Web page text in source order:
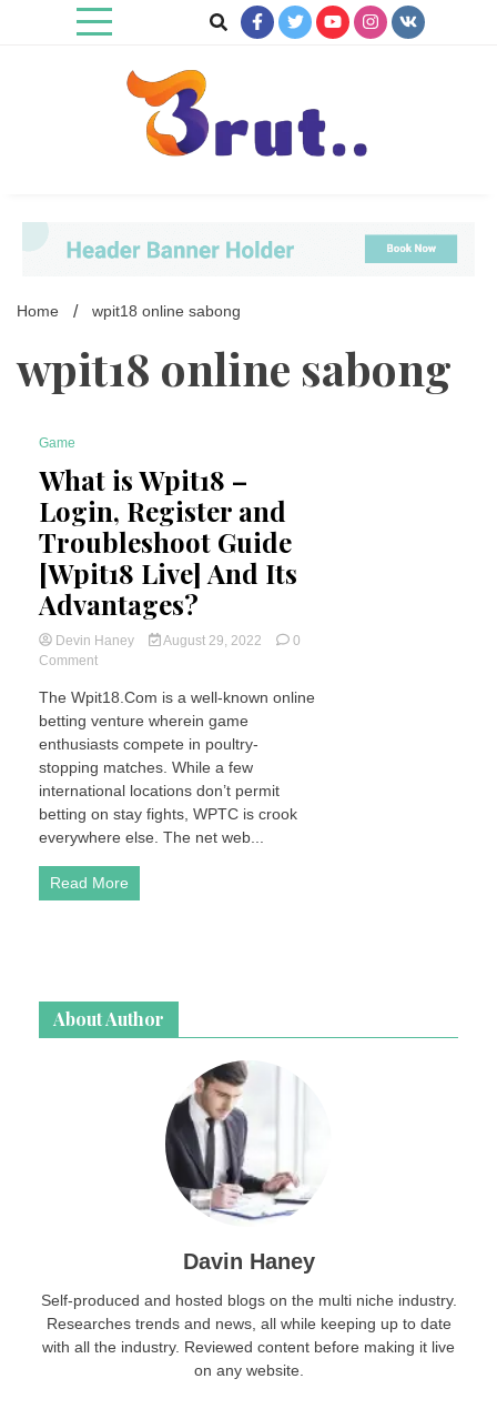
Home wpit18 online sabong
wpit18 online sabong
8 Minutes
Game
What is Wpit18 –
Login, Register and
Troubleshoot Guide
[Wpit18 Live] And Its
Advantages?
Devin Haney August 29, 2022
0
Commenton
is
Wpit18
–
Login,
Register
and
Troubleshoot
Guide
Live]
And
The Wpit18.Com is a well-known online
betting venture wherein game
enthusiasts compete in poultry-
stopping matches. While a few
international locations don’t permit
betting on stay fights, WPTC is crook
everywhere else. The net web...
Read More
About Author
Davin Haney
Self-produced and hosted blogs on the multi niche industry.
Researches trends and news, all while keeping up to date
with all the industry. Reviewed content before making it live
on any website.